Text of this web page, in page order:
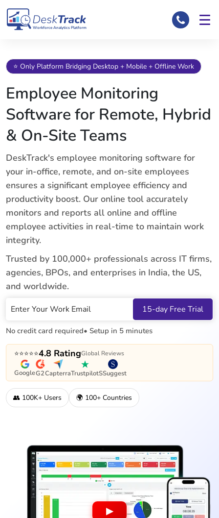
Workforce Analytics Platform
⭐ Only Platform Bridging Desktop + Mobile + Offline Work
Employee Monitoring
Software for Remote, Hybrid
& On-Site Teams
DeskTrack's employee monitoring software for
your in-office, remote, and on-site employees
ensures a significant employee efficiency and
productivity boost. Our online tool accurately
monitors and reports all online and offline
employee activities in real-time to maintain work
integrity.
Trusted by 100,000+ professionals across IT firms,
agencies, BPOs, and enterprises in India, the US,
and worldwide.
Work Email 15-day Free Trial
No credit card required• Setup in 5 minutes
⭐⭐⭐⭐⭐4.8 RatingGlobal Reviews
GoogleG2CapterraTrustpilotSSuggest
👥 100K+ Users 🌍 100+ Countries
▶